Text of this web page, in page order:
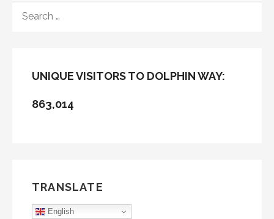
FOR:
UNIQUE VISITORS TO DOLPHIN WAY:
863,014
TRANSLATE
English